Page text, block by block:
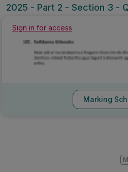
2025 - Part 2 - Section 3 -
Sign in for access
Marking